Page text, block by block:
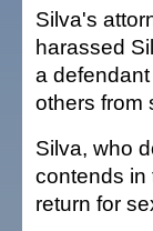
Silva's
harassed
a
others from
Silva, who
contends in
return for